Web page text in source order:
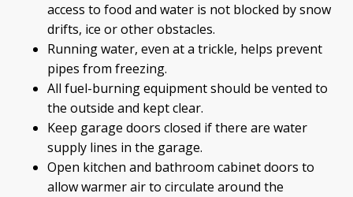
access to food and water is not blocked by snow
drifts, ice or other obstacles.
Running water, even at a trickle, helps prevent
pipes from freezing.
All fuel-burning equipment should be vented to
the outside and kept clear.
Keep garage doors closed if there are water
supply lines in the garage.
Open kitchen and bathroom cabinet doors to
allow warmer air to circulate around the